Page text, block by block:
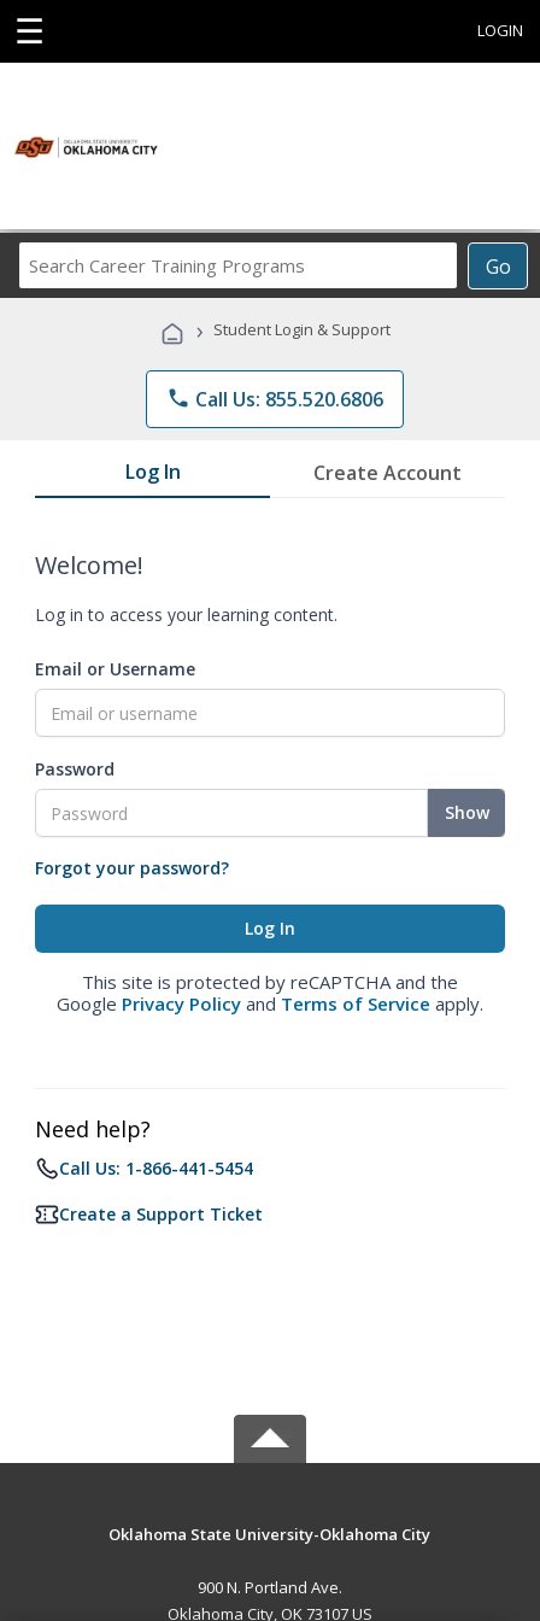
☰ LOGIN
Go
Career
Programs
› Student Login & Support
phone Call Us: 855.520.6806
Log In Create Account
Welcome!
Log in to access your learning content.
Email or Username
Password
Show
Forgot your password?
This site is protected by reCAPTCHA and the
Google Privacy Policy and Terms of Service apply.
Need help?
Call Us: 1-866-441-5454
Create a Support Ticket
Oklahoma State University-Oklahoma City
900 N. Portland Ave.
Oklahoma City, OK 73107 US